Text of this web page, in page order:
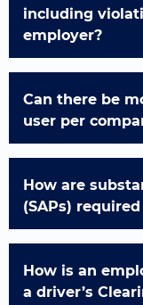
including
employer?
Can there be
user per
How are
(SAPs)
How is an
a driver’s